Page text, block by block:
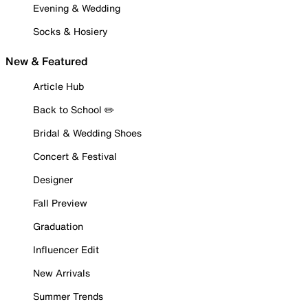
Evening & Wedding
Socks & Hosiery
New & Featured
Article Hub
Back to School ✏️
Bridal & Wedding Shoes
Concert & Festival
Designer
Fall Preview
Graduation
Influencer Edit
New Arrivals
Summer Trends